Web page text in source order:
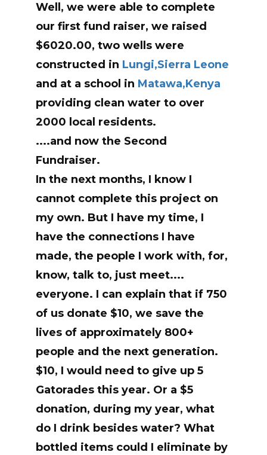
Well, we were able to complete
our first fund raiser, we raised
$6020.00, two wells were
constructed in Lungi,Sierra Leone
and at a school in Matawa,Kenya
providing clean water to over
2000 local residents.
....and now the Second
Fundraiser.
In the next months, I know I
cannot complete this project on
my own. But I have my time, I
have the connections I have
made, the people I work with, for,
know, talk to, just meet....
everyone. I can explain that if 750
of us donate $10, we save the
lives of approximately 800+
people and the next generation.
$10, I would need to give up 5
Gatorades this year. Or a $5
donation, during my year, what
do I drink besides water? What
bottled items could I eliminate by